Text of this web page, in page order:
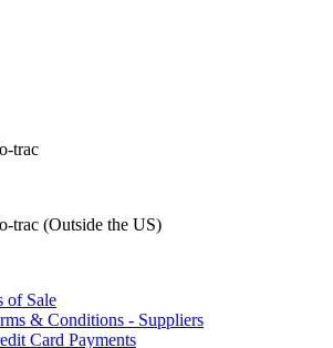
trac
trac (Outside the US)
of Sale
& Conditions - Suppliers
Card Payments